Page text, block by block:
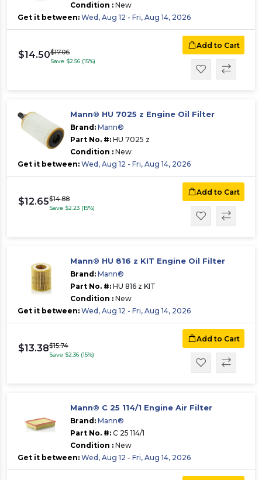
Condition : New
Get it between: Wed, Aug 12 - Fri, Aug 14, 2026
$14.50$17.06
Save $2.56 (15%)
Add to Cart
Mann® HU 7025 z Engine Oil Filter
Brand: Mann®
Part No. #: HU 7025 z
Condition : New
Get it between: Wed, Aug 12 - Fri, Aug 14, 2026
$12.65$14.88
Save $2.23 (15%)
Add to Cart
Mann® HU 816 z KIT Engine Oil Filter
Brand: Mann®
Part No. #: HU 816 z KIT
Condition : New
Get it between: Wed, Aug 12 - Fri, Aug 14, 2026
$13.38$15.74
Save $2.36 (15%)
Add to Cart
Mann® C 25 114/1 Engine Air Filter
Brand: Mann®
Part No. #: C 25 114/1
Condition : New
Get it between: Wed, Aug 12 - Fri, Aug 14, 2026